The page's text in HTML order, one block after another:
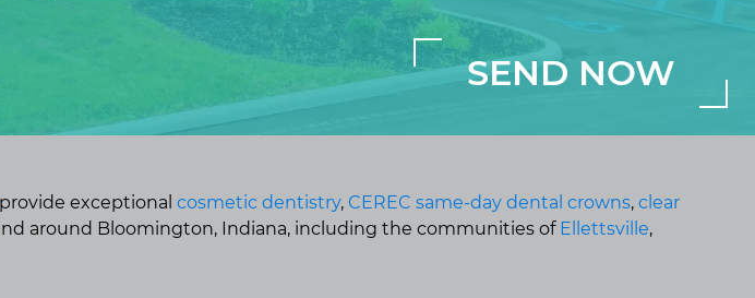
provide exceptional cosmetic dentistry, CEREC same-day dental crowns, clear
around Bloomington, Indiana, including the communities of Ellettsville,